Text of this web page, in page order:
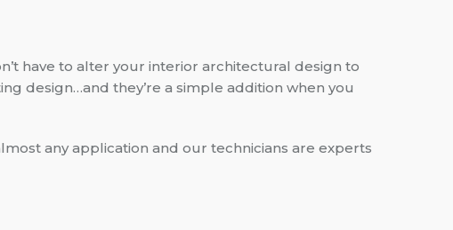
have to alter your interior architectural design to
design…and they’re a simple addition when you
any application and our technicians are experts